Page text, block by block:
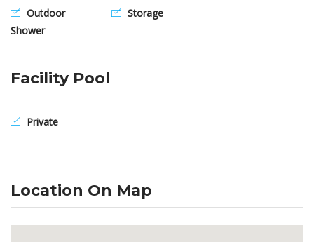
Outdoor
Shower
Storage
Facility Pool
Private
Location On Map